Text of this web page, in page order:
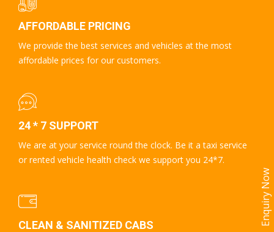
AFFORDABLE PRICING
We provide the best services and vehicles at the most
affordable prices for our customers.
24 * 7 SUPPORT
We are at your service round the clock. Be it a taxi service
or rented vehicle health check we support you 24*7.
CLEAN & SANITIZED CABS Enquiry Now